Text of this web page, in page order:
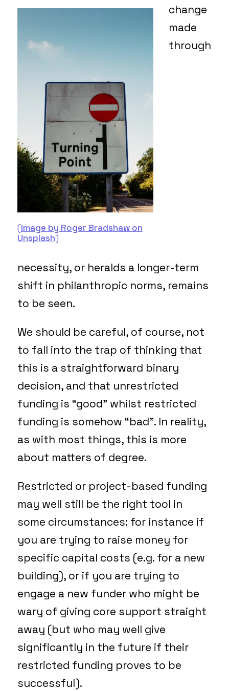
(Image by Roger Bradshaw on
Unsplash)
change
made
through
necessity, or heralds a longer-term
shift in philanthropic norms, remains
to be seen.
We should be careful, of course, not
to fall into the trap of thinking that
this is a straightforward binary
decision, and that unrestricted
funding is “good” whilst restricted
funding is somehow “bad”. In reality,
as with most things, this is more
about matters of degree.
Restricted or project-based funding
may well still be the right tool in
some circumstances: for instance if
you are trying to raise money for
specific capital costs (e.g. for a new
building), or if you are trying to
engage a new funder who might be
wary of giving core support straight
away (but who may well give
significantly in the future if their
restricted funding proves to be
successful).